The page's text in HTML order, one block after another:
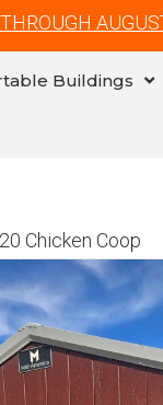
Buildings
Chicken Coop